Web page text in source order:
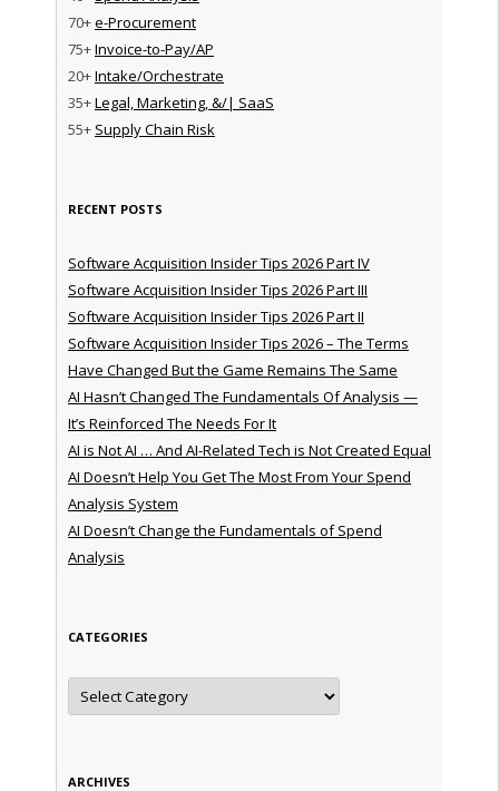
70+e-Procurement
75+Invoice-to-Pay/AP
20+Intake/Orchestrate
35+Legal, Marketing, &/| SaaS
55+ Supply Chain Risk
RECENT POSTS
Software Acquisition Insider Tips 2026 Part IV
Software Acquisition Insider Tips 2026 Part III
Software Acquisition Insider Tips 2026 Part II
Software Acquisition Insider Tips 2026 – The Terms
Have Changed But the Game Remains The Same
AI Hasn’t Changed The Fundamentals Of Analysis —
It’s Reinforced The Needs For It
AI is Not AI … And AI-Related Tech is Not Created Equal
AI Doesn’t Help You Get The Most From Your Spend
Analysis System
AI Doesn’t Change the Fundamentals of Spend
Analysis
CATEGORIES
Categories
ARCHIVES